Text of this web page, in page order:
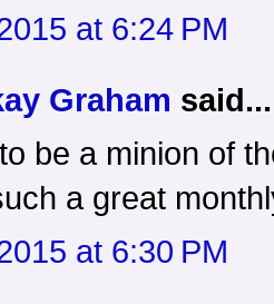
at 6:24 PM
Graham said...
be a minion of
a great
at 6:30 PM